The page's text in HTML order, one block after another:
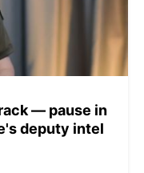
— pause in
deputy intel